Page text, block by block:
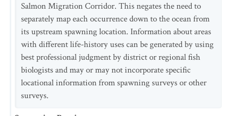
Salmon Migration Corridor. This negates the need to
separately map each occurrence down to the ocean from
its upstream spawning location. Information about areas
with different life-history uses can be generated by using
best professional judgment by district or regional fish
biologists and may or may not incorporate specific
locational information from spawning surveys or other
surveys.